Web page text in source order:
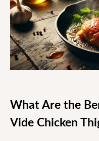
What Are the
Vide Chicken